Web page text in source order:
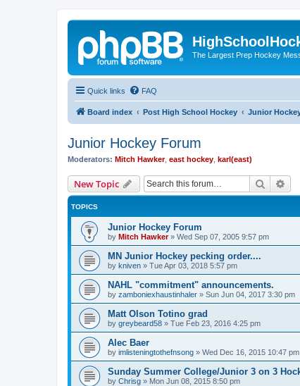
The Largest Prep Hockey
Quick links FAQ
Board index Post High School Hockey Junior
Junior Hockey Forum
Moderators: Mitch Hawker, east hockey karl(east)
New Topic Search
TOPICS
Junior Hockey Forum
by Mitch Hawker» Wed Sep 07, 2005 9:57 pm
MN Junior Hockey pecking order....
by kniven » Tue Apr 03, 2018 5:57 pm
NAHL "commitment" announcements.
by zamboniexhaustinhaler » Sun Jun 04, 2017 3:30 pm
Matt Olson Totino grad
by greybeard58 » Tue Feb 23, 2016 4:25 pm
Alec Baer
by imlisteningtothefnsong » Wed Dec 16, 2015 10:47 pm
Sunday Summer College/Junior 3 on 3
by Chrisg » Mon Jun 08, 2015 8:50 pm